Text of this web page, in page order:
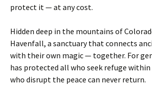
protect it — at any cost.
Hidden deep in the mountains of
Havenfall, a sanctuary that connects
with their own magic — together. For
has protected all who seek refuge
who disrupt the peace can never return.